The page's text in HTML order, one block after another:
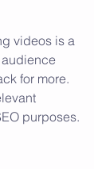
videos is a
for more.
purposes.